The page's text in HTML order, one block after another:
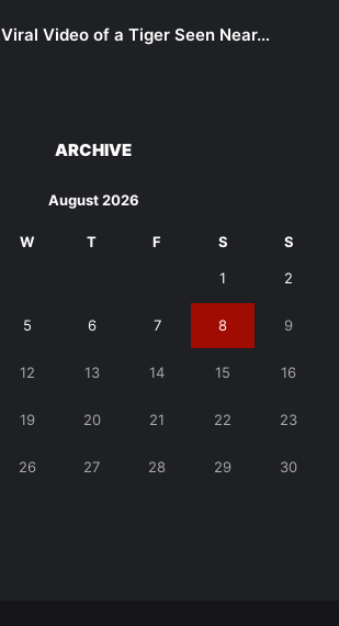
Viral Video of a Tiger Seen Near…
ARCHIVE
August 2026
W T F S S
1 2
5 6 7 8 9
12 13 14 15 16
19 20 21 22 23
26 27 28 29 30